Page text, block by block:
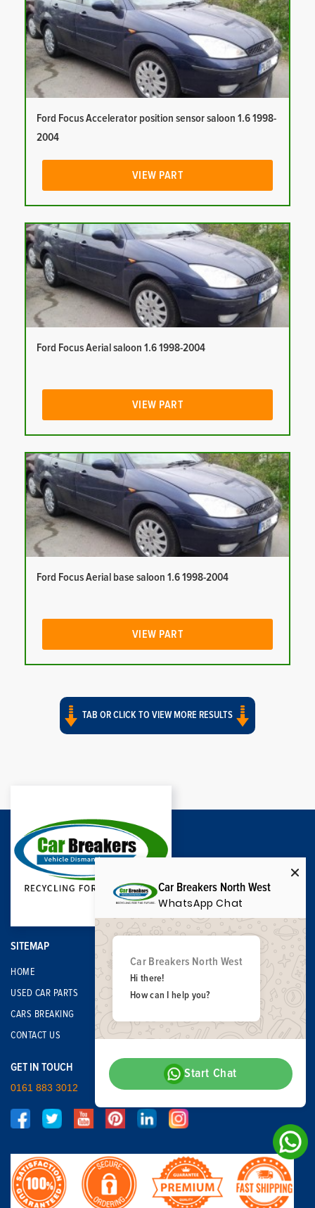
Ford Focus Accelerator position sensor saloon 1.6 1998-
2004
VIEW PART
Ford Focus Aerial saloon 1.6 1998-2004
VIEW PART
Ford Focus Aerial base saloon 1.6 1998-2004
VIEW PART
TAB OR CLICK TO VIEW MORE RESULTS
SITEMAP
HOME
USED CAR PARTS
CARS BREAKING
CONTACT US
GET IN TOUCH
0161 883 3012
Car Breakers North West
WhatsApp Chat
Car Breakers North West
Hi there!
How can I help you?
Start Chat